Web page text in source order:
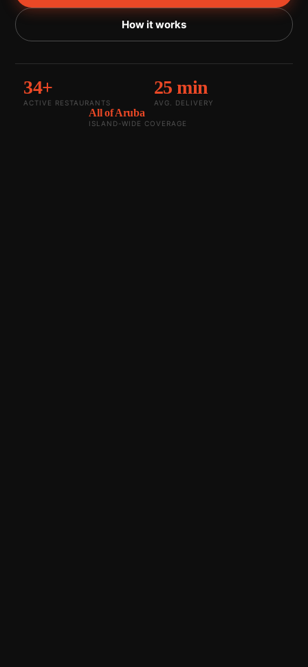
How it works
34+
ACTIVE RESTAURANTS
25 min
AVG. DELIVERY
All of Aruba
ISLAND-WIDE COVERAGE